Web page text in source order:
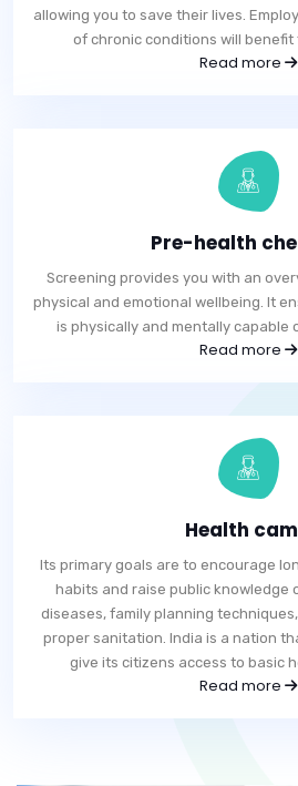
allowing you to save their lives.
of chronic conditions will benefit
Read more
Pre-health
Screening provides you with an
physical and emotional wellbeing. It
is physically and mentally capable
Read more
Health
Its primary goals are to encourage
habits and raise public knowledge
diseases, family planning
proper sanitation. India is a nation
give its citizens access to basic
Read more